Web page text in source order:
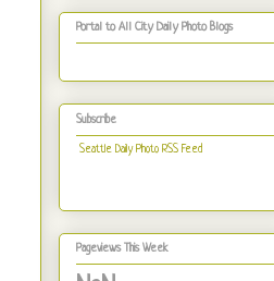
Portal to All City Daily Photo Blogs
Subscribe
Seattle Daily Photo RSS Feed
Pageviews This Week